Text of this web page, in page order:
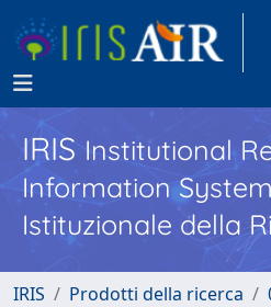
IRISInstitutional
Information System
Istituzionale della
IRIS Prodotti della ricerca